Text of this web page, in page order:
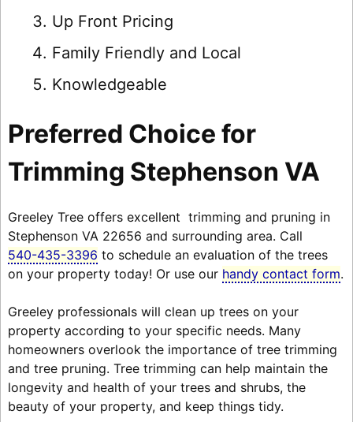
Up Front Pricing
Family Friendly and Local
Knowledgeable
Preferred Choice for
Trimming Stephenson VA
Greeley Tree offers excellent trimming and pruning in
Stephenson VA 22656 and surrounding area. Call
540-435-3396 to schedule an evaluation of the trees
on your property today! Or use our handy contact form.
Greeley professionals will clean up trees on your
property according to your specific needs. Many
homeowners overlook the importance of tree trimming
and tree pruning. Tree trimming can help maintain the
longevity and health of your trees and shrubs, the
beauty of your property, and keep things tidy.